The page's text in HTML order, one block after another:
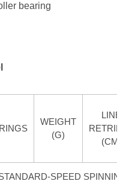
bearing
WEIGHT
(G)
LINE
RETRIEVE
(CM)
SPEED SPINNING